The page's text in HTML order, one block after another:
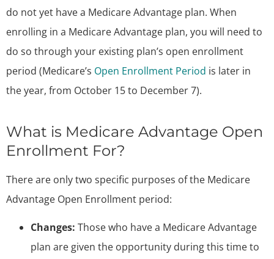
do not yet have a Medicare Advantage plan. When
enrolling in a Medicare Advantage plan, you will need to
do so through your existing plan’s open enrollment
period (Medicare’s Open Enrollment Period is later in
the year, from October 15 to December 7).
What is Medicare Advantage Open
Enrollment For?
There are only two specific purposes of the Medicare
Advantage Open Enrollment period:
Changes: Those who have a Medicare Advantage
plan are given the opportunity during this time to